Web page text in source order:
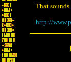
That
http://